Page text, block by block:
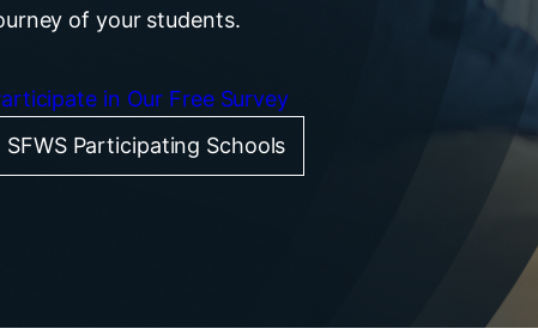
of your students.
in Our Free Survey
SFWS Participating Schools